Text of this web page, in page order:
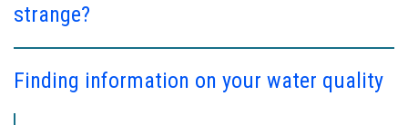
strange?
Finding information on your water quality